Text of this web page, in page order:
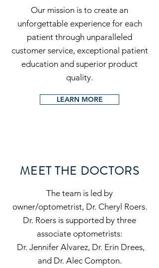
Our mission is to create an
unforgettable experience for each
patient through unparalleled
customer service, exceptional patient
education and superior product
quality.
LEARN MORE
MEET THE DOCTORS
The team is led by
owner/optometrist, Dr. Cheryl Roers.
Dr. Roers is supported by three
associate optometrists:
Dr. Jennifer Alvarez, Dr. Erin Drees,
and Dr. Alec Compton.